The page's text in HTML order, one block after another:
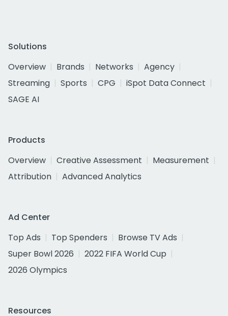
Solutions
Overview
Brands Networks
Agency
Streaming
Sports CPG
iSpot Data Connect
SAGE AI
Products
Overview
Creative Assessment
Measurement
Attribution
Advanced Analytics
Ad Center
Top Ads
Top Spenders
Browse TV Ads
Super Bowl 2026
2022 FIFA World Cup
2026 Olympics
Resources